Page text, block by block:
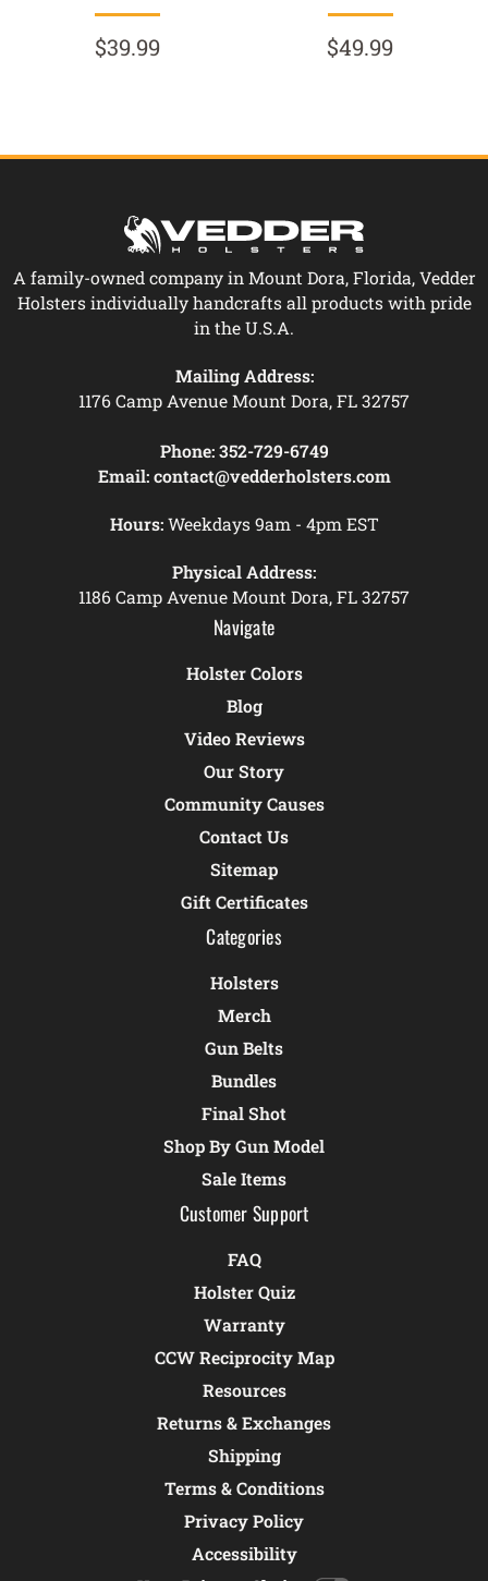
$39.99 $49.99
A family-owned company in Mount Dora, Florida, Vedder
Holsters individually handcrafts all products with pride
in the U.S.A.
Mailing Address:
1176 Camp Avenue Mount Dora, FL 32757
Phone: 352-729-6749
Email: contact@vedderholsters.com
Hours:Weekdays 9am - 4pm EST
Physical Address:
1186 Camp Avenue Mount Dora, FL 32757
Navigate
Holster Colors
Blog
Video Reviews
Our Story
Community Causes
Contact Us
Sitemap
Gift Certificates
Categories
Holsters
Merch
Gun Belts
Bundles
Final Shot
Shop By Gun Model
Sale Items
Customer Support
FAQ
Holster Quiz
Warranty
CCW Reciprocity Map
Resources
Returns & Exchanges
Shipping
Terms & Conditions
Privacy Policy
Accessibility